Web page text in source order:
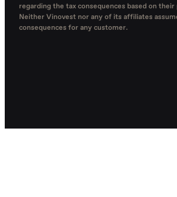
regarding the tax consequences based on
Neither Vinovest nor any of its affiliates
consequences for any customer.